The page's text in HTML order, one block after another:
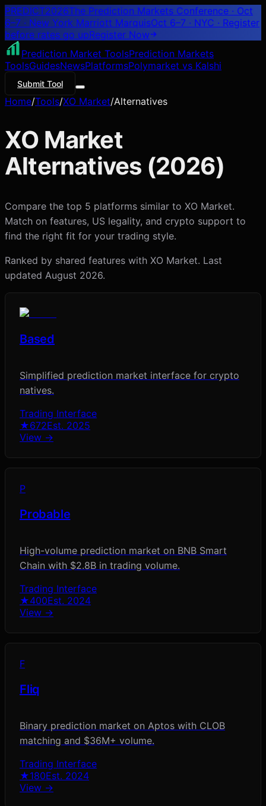
PREDICT2026The Prediction Markets Conference · Oct
6–7 · New York Marriott MarquisOct 6–7 · NYC · Register
before rates go upRegister Now
Prediction Market ToolsPrediction Markets
ToolsGuidesNewsPlatformsPolymarket vs Kalshi
Submit Tool
Home/Tools/XO Market/Alternatives
XO Market
Alternatives (2026)
Compare the top 5 platforms similar to XO Market.
Match on features, US legality, and crypto support to
find the right fit for your trading style.
Ranked by shared features with XO Market. Last
updated August 2026.
Based
Simplified prediction market interface for crypto
natives.
Trading Interface
★672Est. 2025
View →
P
Probable
High-volume prediction market on BNB Smart
Chain with $2.8B in trading volume.
Trading Interface
★400Est. 2024
View →
F
Fliq
Binary prediction market on Aptos with CLOB
matching and $36M+ volume.
Trading Interface
★180Est. 2024
View →